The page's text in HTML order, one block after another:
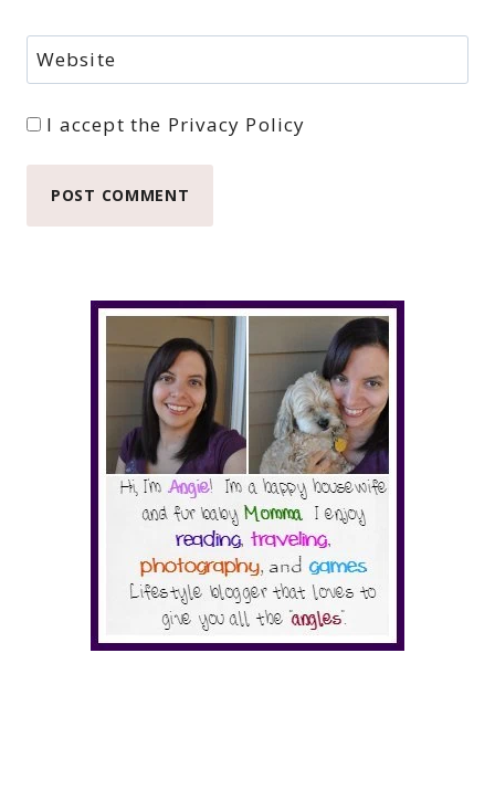
Website
I accept the Privacy Policy